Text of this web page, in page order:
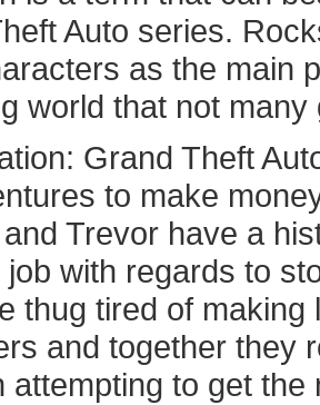
Auto series.
as the main
world that not
Grand Theft
to make
Trevor have a
with regards to
thug tired of
and together they
attempting to get the